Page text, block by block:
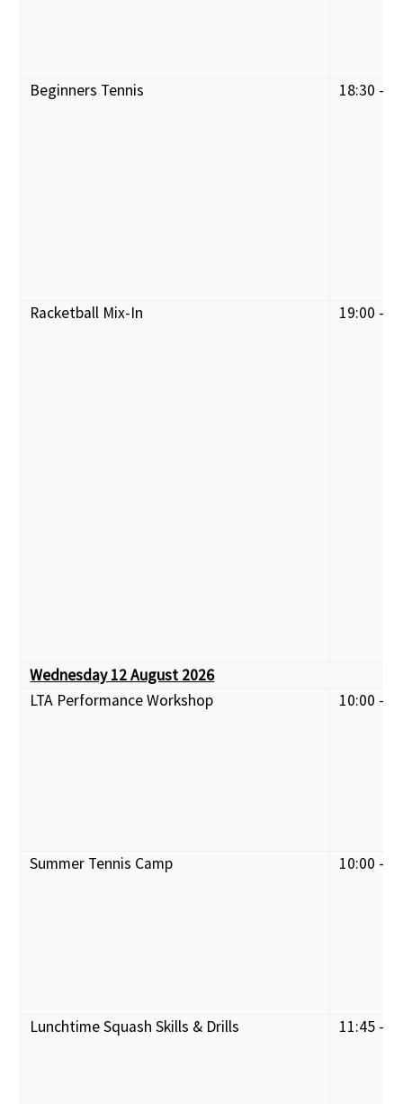
Beginners Tennis 18:30 -
Racketball Mix-In 19:00 -
Wednesday 12 August 2026
LTA Performance Workshop
10:00 -
Summer Tennis Camp 10:00 -
Lunchtime Squash Skills & Drills 11:45 -